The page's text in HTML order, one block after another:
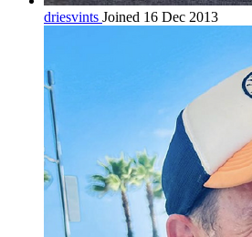
driesvints Joined 16 Dec 2013